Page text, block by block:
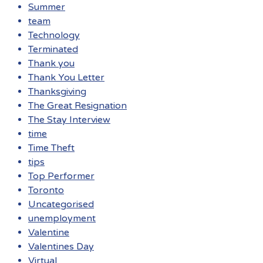
Summer
team
Technology
Terminated
Thank you
Thank You Letter
Thanksgiving
The Great Resignation
The Stay Interview
time
Time Theft
tips
Top Performer
Toronto
Uncategorised
unemployment
Valentine
Valentines Day